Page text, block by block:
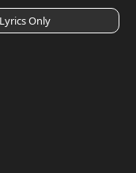
Lyrics Only